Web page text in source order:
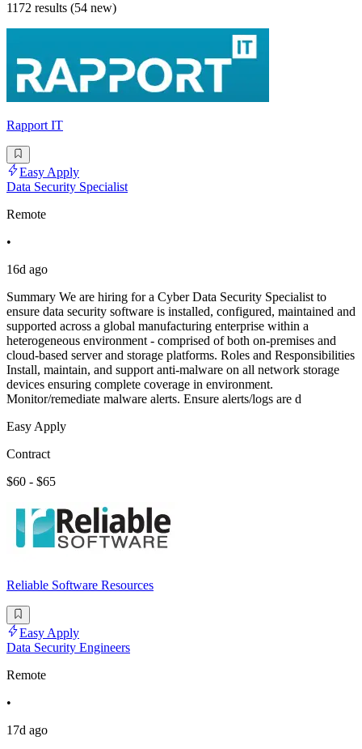
1172 results (54 new)
Rapport IT
Easy Apply
Data Security Specialist
Remote
•
16d ago
Summary We are hiring for a Cyber Data Security Specialist to
ensure data security software is installed, configured, maintained and
supported across a global manufacturing enterprise within a
heterogeneous environment - comprised of both on-premises and
cloud-based server and storage platforms. Roles and Responsibilities
Install, maintain, and support anti-malware on all network storage
devices ensuring complete coverage in environment.
Monitor/remediate malware alerts. Ensure alerts/logs are d
Easy Apply
Contract
$60 - $65
Reliable Software Resources
Easy Apply
Data Security Engineers
Remote
•
17d ago